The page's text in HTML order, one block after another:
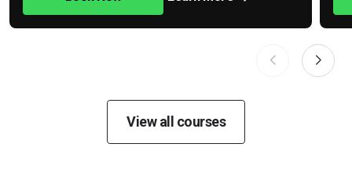
View all courses